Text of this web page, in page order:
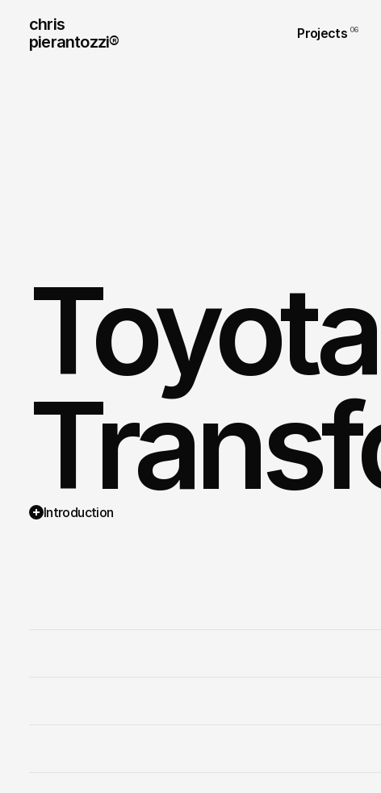
chris
pierantozzi®
Projects 06
Introduction